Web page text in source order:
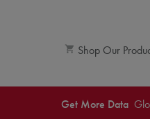
Shop Our
Get More Data